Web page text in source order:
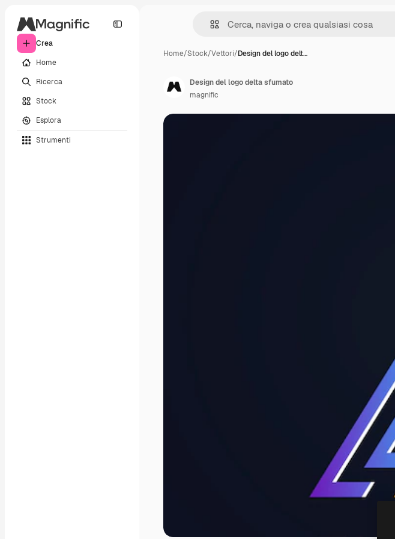
Crea
Home
Ricerca
Stock
Esplora
Strumenti
Home/Stock/Vettori/Design del logo delt…
Design del logo delta sfumato
magnific